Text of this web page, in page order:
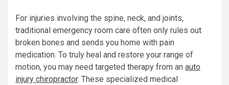
For injuries involving the spine, neck, and joints,
traditional emergency room care often only rules out
broken bones and sends you home with pain
medication. To truly heal and restore your range of
motion, you may need targeted therapy from an auto
injury chiropractor. These specialized medical